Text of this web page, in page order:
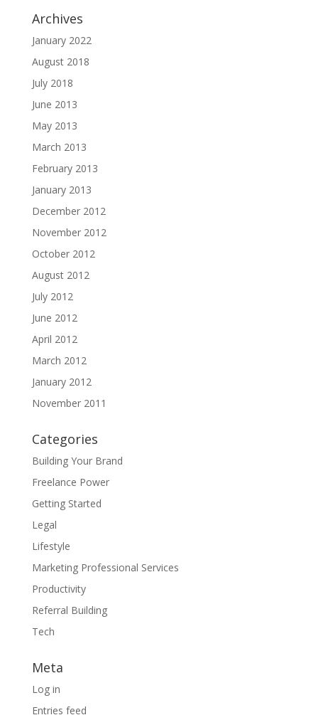
Archives
January 2022
August 2018
July 2018
June 2013
May 2013
March 2013
February 2013
January 2013
December 2012
November 2012
October 2012
August 2012
July 2012
June 2012
April 2012
March 2012
January 2012
November 2011
Categories
Building Your Brand
Freelance Power
Getting Started
Legal
Lifestyle
Marketing Professional Services
Productivity
Referral Building
Tech
Meta
Log in
Entries feed